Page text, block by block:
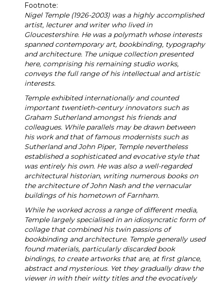
Footnote:
Nigel Temple (1926-2003) was a highly accomplished
artist, lecturer and writer who lived in
Gloucestershire. He was a polymath whose interests
spanned contemporary art, bookbinding, typography
and architecture. The unique collection presented
here, comprising his remaining studio works,
conveys the full range of his intellectual and artistic
interests.
Temple exhibited internationally and counted
important twentieth-century innovators such as
Graham Sutherland amongst his friends and
colleagues. While parallels may be drawn between
his work and that of famous modernists such as
Sutherland and John Piper, Temple nevertheless
established a sophisticated and evocative style that
was entirely his own. He was also a well-regarded
architectural historian, writing numerous books on
the architecture of John Nash and the vernacular
buildings of his hometown of Farnham.
While he worked across a range of different media,
Temple largely specialised in an idiosyncratic form of
collage that combined his twin passions of
bookbinding and architecture. Temple generally used
found materials, particularly discarded book
bindings, to create artworks that are, at first glance,
abstract and mysterious. Yet they gradually draw the
viewer in with their witty titles and the evocatively